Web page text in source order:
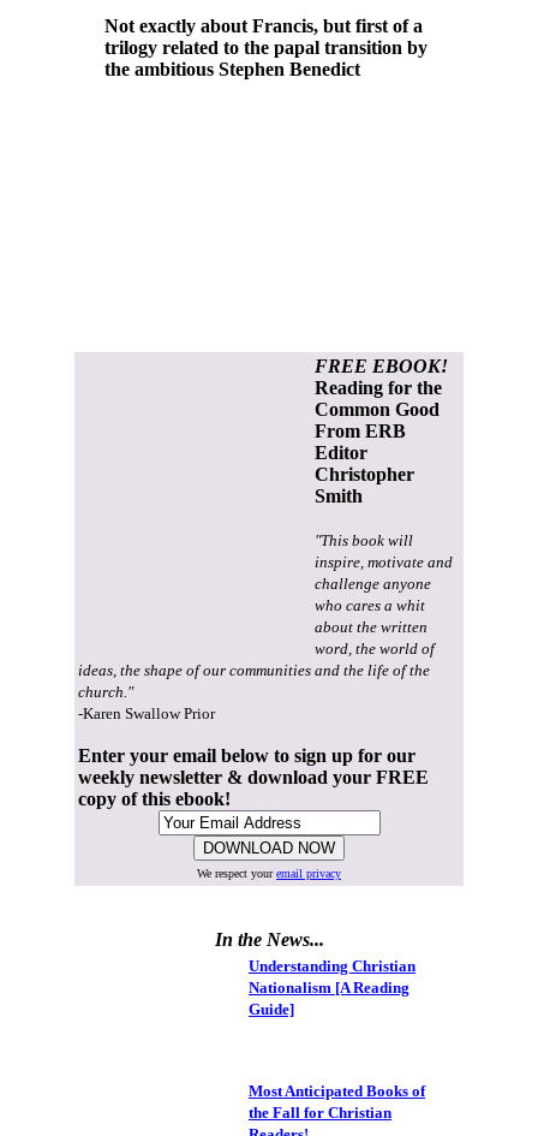
Not exactly about Francis, but first of a
trilogy related to the papal transition by
the ambitious Stephen Benedict
FREE EBOOK!
Reading for the
Common Good
From ERB
Editor
Christopher
Smith
"This book will
inspire, motivate and
challenge anyone
who cares a whit
about the written
word, the world of
ideas, the shape of our communities and the life of the
church."
-Karen Swallow Prior
Enter your email below to sign up for our
weekly newsletter & download your FREE
copy of this ebook!
We respect youremail privacy
In the News...
Understanding Christian
Nationalism [A Reading
Guide]
Most Anticipated Books of
the Fall for Christian